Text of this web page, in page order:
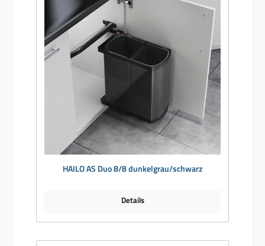
HAILO AS Duo 8/8 dunkelgrau/schwarz
Details